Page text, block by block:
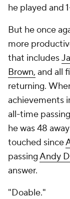
he played and
But he once
more
that includes
Brown, and all
returning.
achievements
all-time
he was 48
touched since
passingAndy
answer.
"Doable."